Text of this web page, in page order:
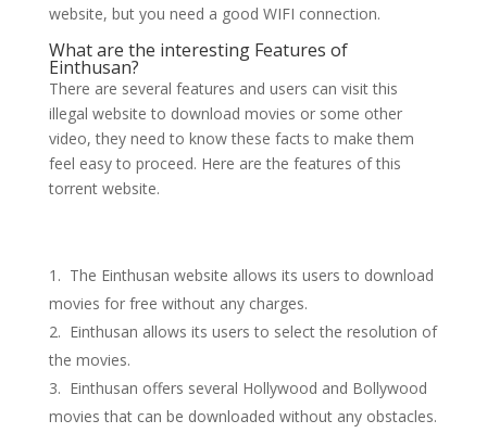
website, but you need a good WIFI connection.
What are the interesting Features of
Einthusan?
There are several features and users can visit this
illegal website to download movies or some other
video, they need to know these facts to make them
feel easy to proceed. Here are the features of this
torrent website.
The Einthusan website allows its users to download
movies for free without any charges.
Einthusan allows its users to select the resolution of
the movies.
Einthusan offers several Hollywood and Bollywood
movies that can be downloaded without any obstacles.